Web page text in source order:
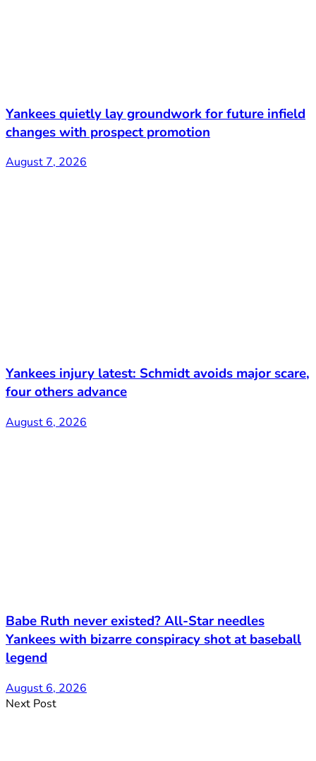
Yankees quietly lay groundwork for future infield
changes with prospect promotion
August 7, 2026
Yankees injury latest: Schmidt avoids major scare,
four others advance
August 6, 2026
Babe Ruth never existed? All-Star needles
Yankees with bizarre conspiracy shot at baseball
legend
August 6, 2026
Next Post